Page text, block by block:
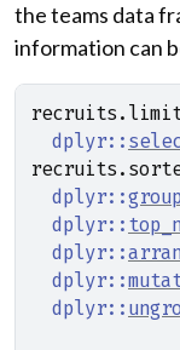
the teams data
information can
dplyr::
dplyr::
dplyr:: top_n
dplyr::
dplyr::
dplyr::